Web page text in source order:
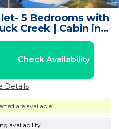
5 Bedrooms with
Creek | Cabin in
Village
Check Availability
Details
are available
availability...